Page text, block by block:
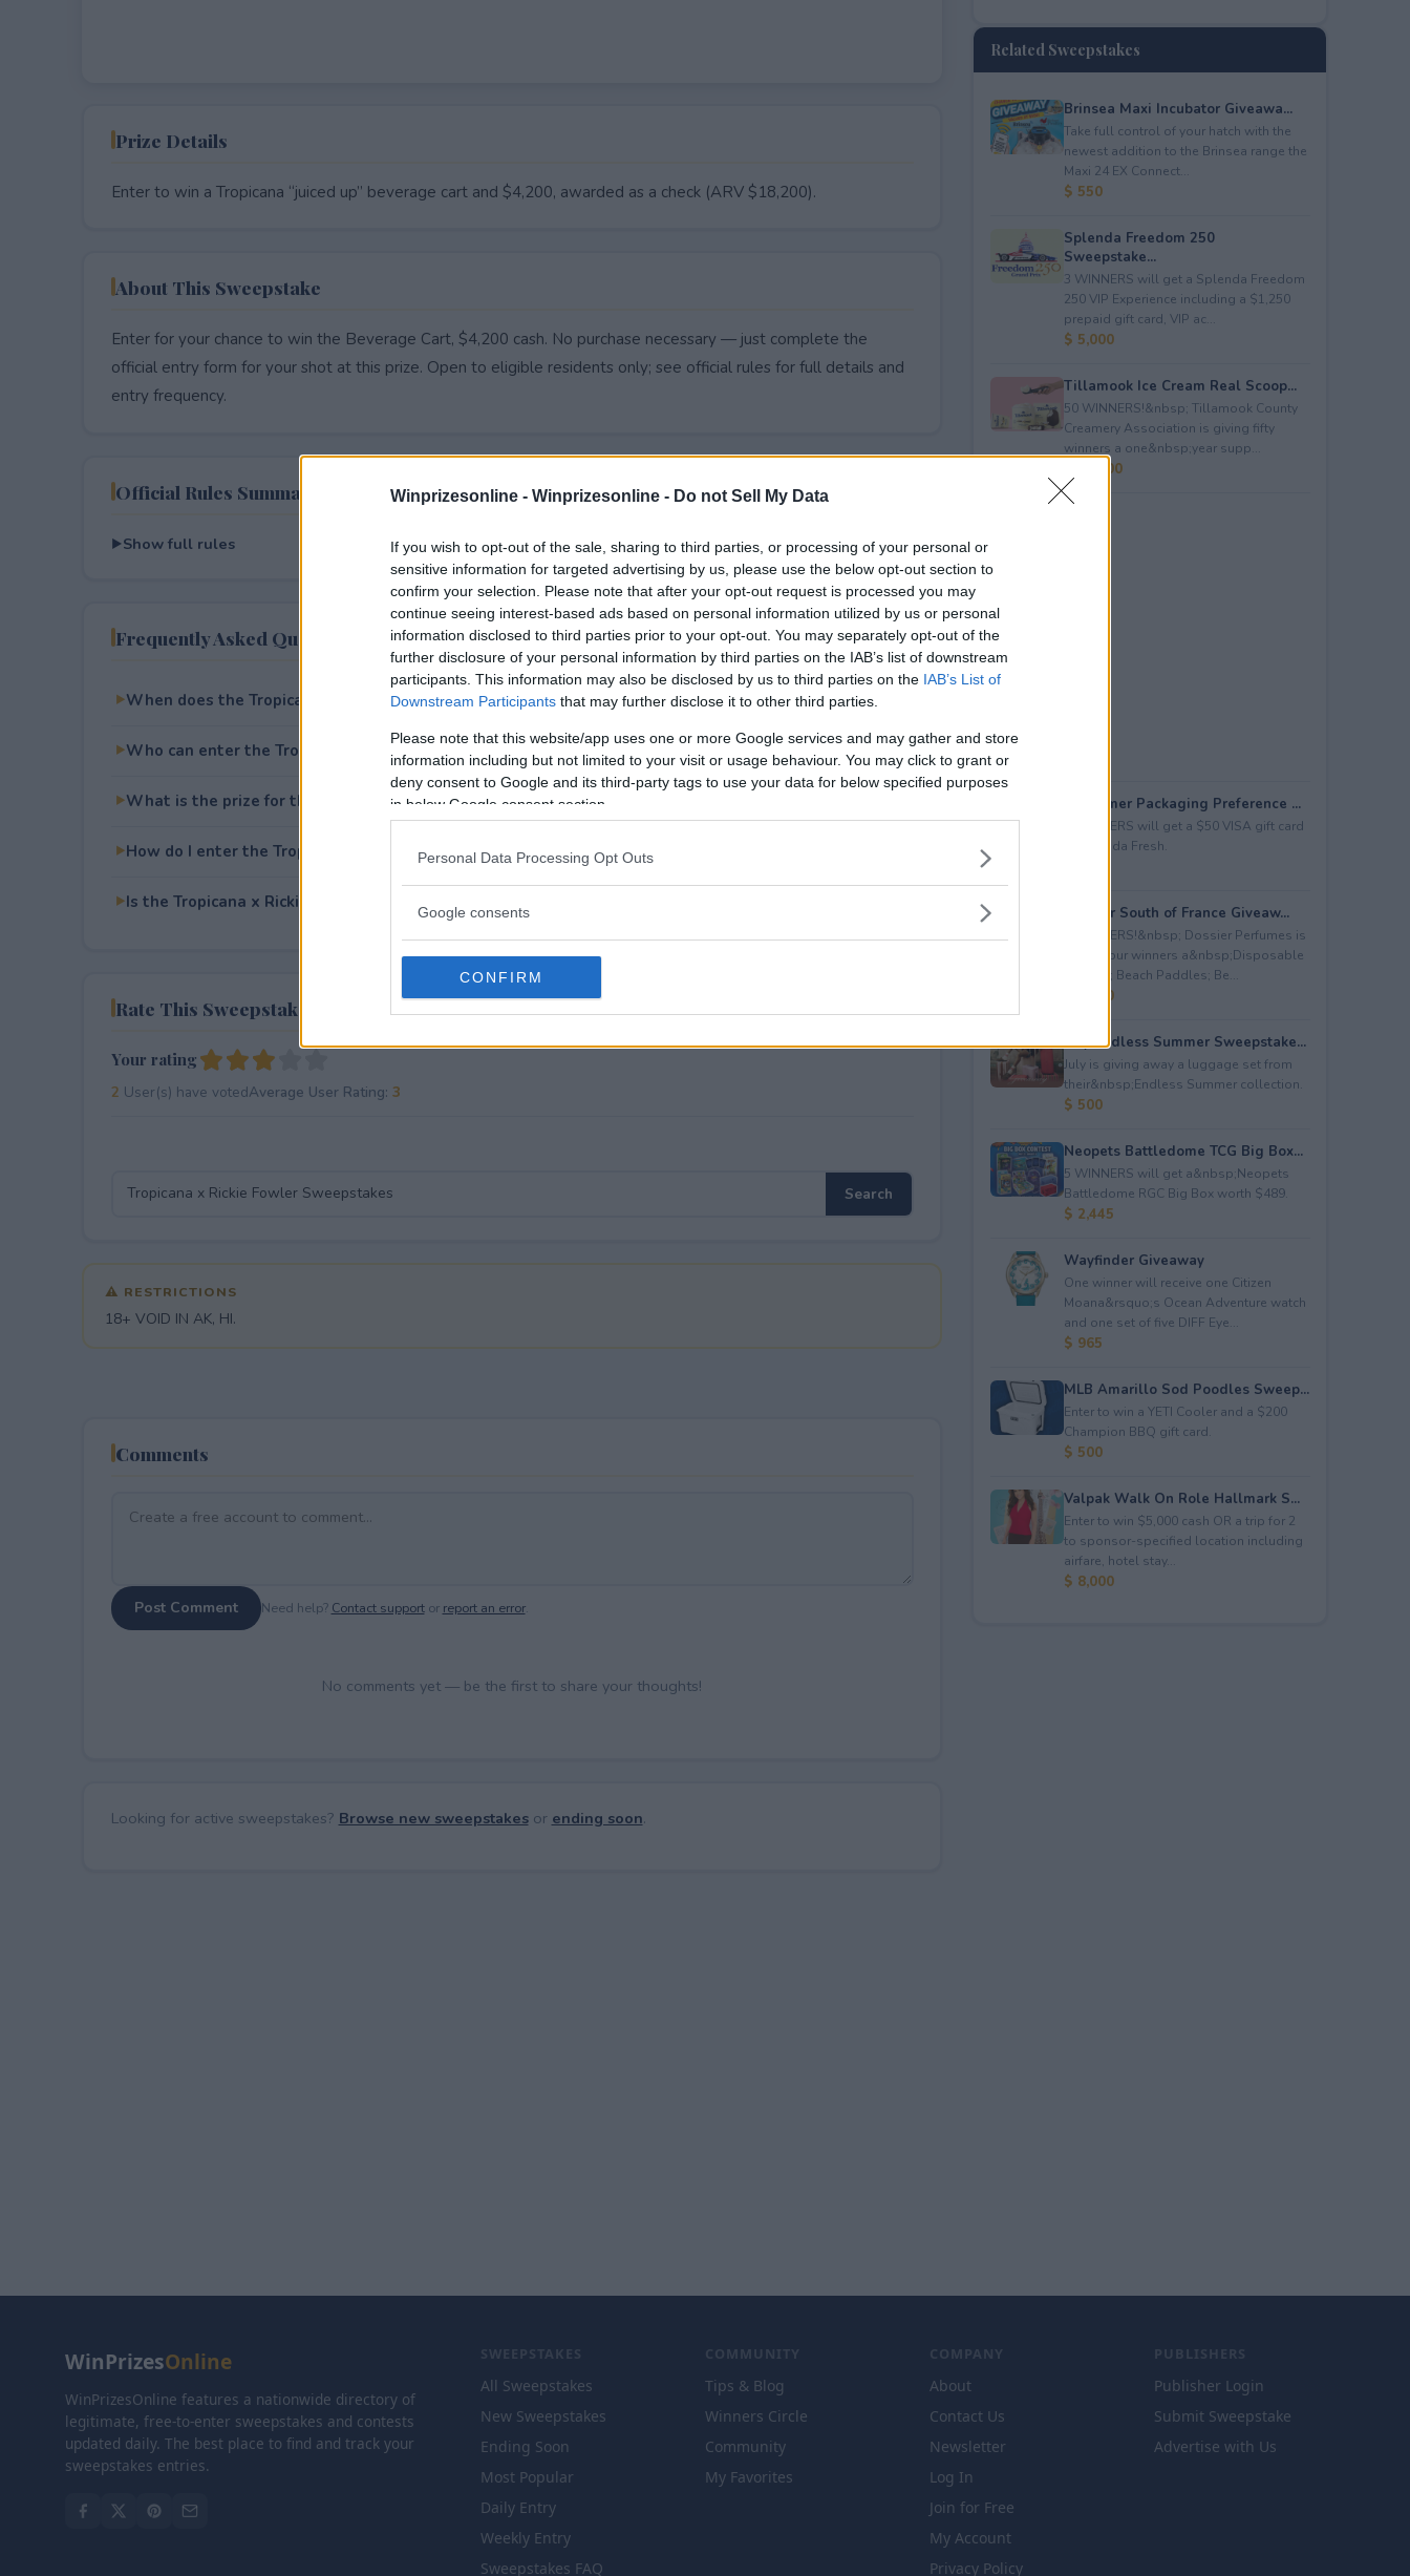
Winprizesonline - Winprizesonline - Do not Sell My Data
If you wish to opt-out of the sale, sharing to third parties, or processing of your personal or
sensitive information for targeted advertising by us, please use the below opt-out section to
confirm your selection. Please note that after your opt-out request is processed you may
continue seeing interest-based ads based on personal information utilized by us or personal
information disclosed to third parties prior to your opt-out. You may separately opt-out of the
further disclosure of your personal information by third parties on the IAB’s list of downstream
participants. This information may also be disclosed by us to third parties on the IAB’s List of
Downstream Participants that may further disclose it to other third parties.
Please note that this website/app uses one or more Google services and may gather and store
information including but not limited to your visit or usage behaviour. You may click to grant or
deny consent to Google and its third-party tags to use your data for below specified purposes
in below Google consent section.
Personal Data Processing Opt Outs
Google consents
CONFIRM
Prize Details
Enter to win a Tropicana “juiced up” beverage cart and $4,200, awarded as a check (ARV $18,200).
About This Sweepstake
Enter for your chance to win the Beverage Cart, $4,200 cash. No purchase necessary — just complete the
official entry form for your shot at this prize. Open to eligible residents only; see official rules for full details and
entry frequency.
Official Rules Summary
Show full rules
Frequently Asked Questions
When does the Tropicana x Rickie Fowler Sweepstakes end?
Who can enter the Tropicana x Rickie Fowler Sweepstakes?
What is the prize for the Tropicana x Rickie Fowler Sweepstakes?
How do I enter the Tropicana x Rickie Fowler Sweepstakes?
Is the Tropicana x Rickie Fowler Sweepstakes free to enter?
Rate This Sweepstake
Your rating
2 User(s) have votedAverage User Rating: 3
⚠ RESTRICTIONS
18+ VOID IN AK, HI.
Comments
Post Comment Need help? Contact supportor report an error.
No comments yet — be the first to share your thoughts!
Looking for active sweepstakes? Browse new sweepstakesor ending soon.
Related Sweepstakes
Brinsea Maxi Incubator Giveawa...
Take full control of your hatch with the
newest addition to the Brinsea range the
Maxi 24 EX Connect...
$ 550
Splenda Freedom 250
Sweepstake...
3 WINNERS will get a Splenda Freedom
250 VIP Experience including a $1,250
prepaid gift card, VIP ac...
$ 5,000
Tillamook Ice Cream Real Scoop...
50 WINNERS!&nbsp; Tillamook County
Creamery Association is giving fifty
winners a one&nbsp;year supp...
$ 23,400
Consumer Packaging Preference ...
5 WINNERS will get a $50 VISA gift card
from Duda Fresh.
Dossier South of France Giveaw...
4 WINNERS!&nbsp; Dossier Perfumes is
giving four winners a&nbsp;Disposable
Camera; Beach Paddles; Be...
$ 2,000
July Endless Summer Sweepstake...
July is giving away a luggage set from
their&nbsp;Endless Summer collection.
$ 500
Neopets Battledome TCG Big Box...
5 WINNERS will get a&nbsp;Neopets
Battledome RGC Big Box worth $489.
$ 2,445
Wayfinder Giveaway
One winner will receive one Citizen
Moana&rsquo;s Ocean Adventure watch
and one set of five DIFF Eye...
$ 965
MLB Amarillo Sod Poodles Sweep...
Enter to win a YETI Cooler and a $200
Champion BBQ gift card.
$ 500
Valpak Walk On Role Hallmark S...
Enter to win $5,000 cash OR a trip for 2
to sponsor-specified location including
airfare, hotel stay...
$ 8,000
WinPrizesOnline
WinPrizesOnline features a nationwide directory of
legitimate, free-to-enter sweepstakes and contests
updated daily. The best place to find and track your
sweepstakes entries.
SWEEPSTAKES
All Sweepstakes
New Sweepstakes
Ending Soon
Most Popular
Daily Entry
Weekly Entry
Sweepstakes FAQ
COMMUNITY
Tips & Blog
Winners Circle
Community
My Favorites
COMPANY
About
Contact Us
Newsletter
Log In
Join for Free
My Account
Privacy Policy
PUBLISHERS
Publisher Login
Submit Sweepstake
Advertise with Us